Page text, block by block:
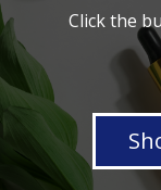
Click the